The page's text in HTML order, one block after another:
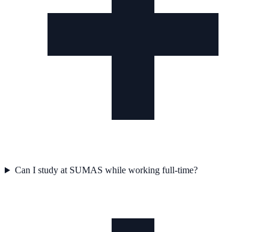
Can I study at SUMAS while working full-time?